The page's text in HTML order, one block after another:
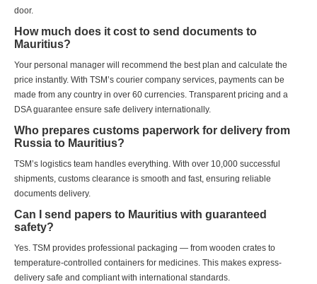
door.
How much does it cost to send documents to
Mauritius?
Your personal manager will recommend the best plan and calculate the
price instantly. With TSM’s courier company services, payments can be
made from any country in over 60 currencies. Transparent pricing and a
DSA guarantee ensure safe delivery internationally.
Who prepares customs paperwork for delivery from
Russia to Mauritius?
TSM’s logistics team handles everything. With over 10,000 successful
shipments, customs clearance is smooth and fast, ensuring reliable
documents delivery.
Can I send papers to Mauritius with guaranteed
safety?
Yes. TSM provides professional packaging — from wooden crates to
temperature-controlled containers for medicines. This makes express-
delivery safe and compliant with international standards.